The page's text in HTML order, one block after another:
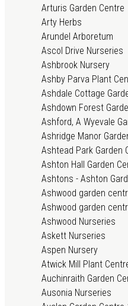
Arturis Garden Centre
Arty Herbs
Arundel Arboretum
Ascol Drive Nurseries
Ashbrook Nursery
Ashby Parva Plant
Ashdale Cottage
Ashdown Forest
Ashford, A Wyevale
Ashridge Manor
Ashtead Park Garden
Ashton Hall Garden
Ashtons - Ashton
Ashwood garden
Ashwood garden
Ashwood Nurseries
Askett Nurseries
Aspen Nursery
Atwick Mill Plant
Auchinraith Garden
Ausonia Nurseries